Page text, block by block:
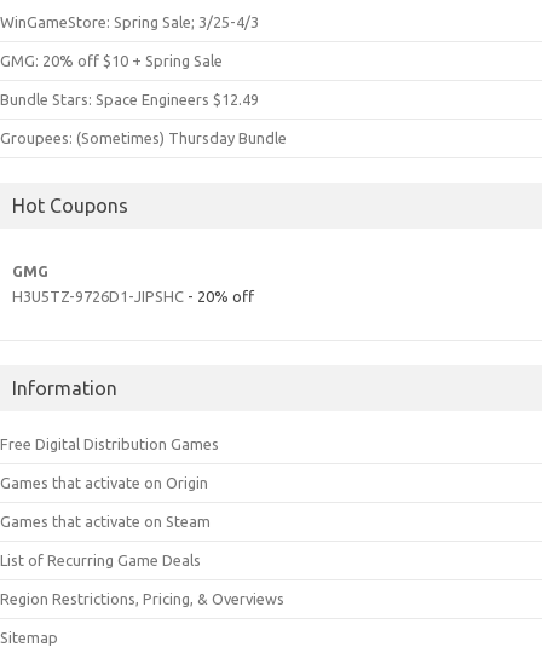
WinGameStore: Spring Sale; 3/25-4/3
GMG: 20% off $10 + Spring Sale
Bundle Stars: Space Engineers $12.49
Groupees: (Sometimes) Thursday Bundle
Hot Coupons
GMG
H3U5TZ-9726D1-JIPSHC - 20% off
Information
Free Digital Distribution Games
Games that activate on Origin
Games that activate on Steam
List of Recurring Game Deals
Region Restrictions, Pricing, & Overviews
Sitemap